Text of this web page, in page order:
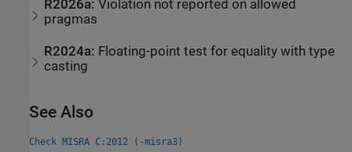
R2026a:Violation not reported on allowed
pragmas
R2024a: Floating-point test for equality with type
casting
See Also
Check MISRA C:2012 (-misra3)